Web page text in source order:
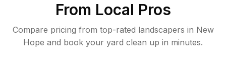
From Local Pros
Compare pricing from top-rated landscapers in New
Hope and book your yard clean up in minutes.